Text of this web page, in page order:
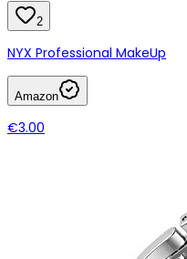
2
NYX Professional MakeUp
Amazon
€3.00